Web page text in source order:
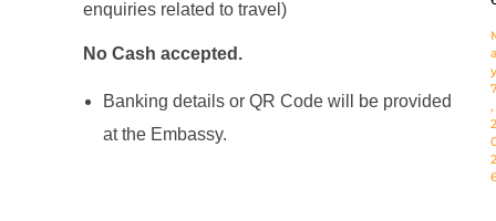
enquiries related to travel)
No Cash accepted.
Banking details or QR Code will be provided
at the Embassy.
y
,
2
2